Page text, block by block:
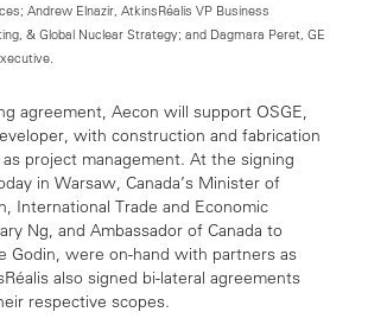
Andrew Elnazir, AtkinsRéalis VP Business
& Global Nuclear Strategy; and Dagmara Peret, GE
agreement, Aecon will support OSGE,
with construction and fabrication
project management. At the signing
in Warsaw, Canada’s Minister of
International Trade and Economic
Ng, and Ambassador of Canada to
Godin, were on-hand with partners as
also signed bi-lateral agreements
respective scopes.